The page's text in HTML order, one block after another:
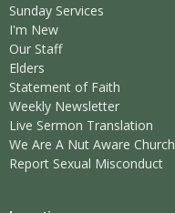
Sunday Services
I'm New
Our Staff
Elders
Statement of Faith
Weekly Newsletter
Live Sermon Translation
We Are A Nut Aware Church
Report Sexual Misconduct